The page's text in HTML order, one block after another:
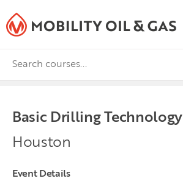
Basic Drilling Technology
Houston
Event Details